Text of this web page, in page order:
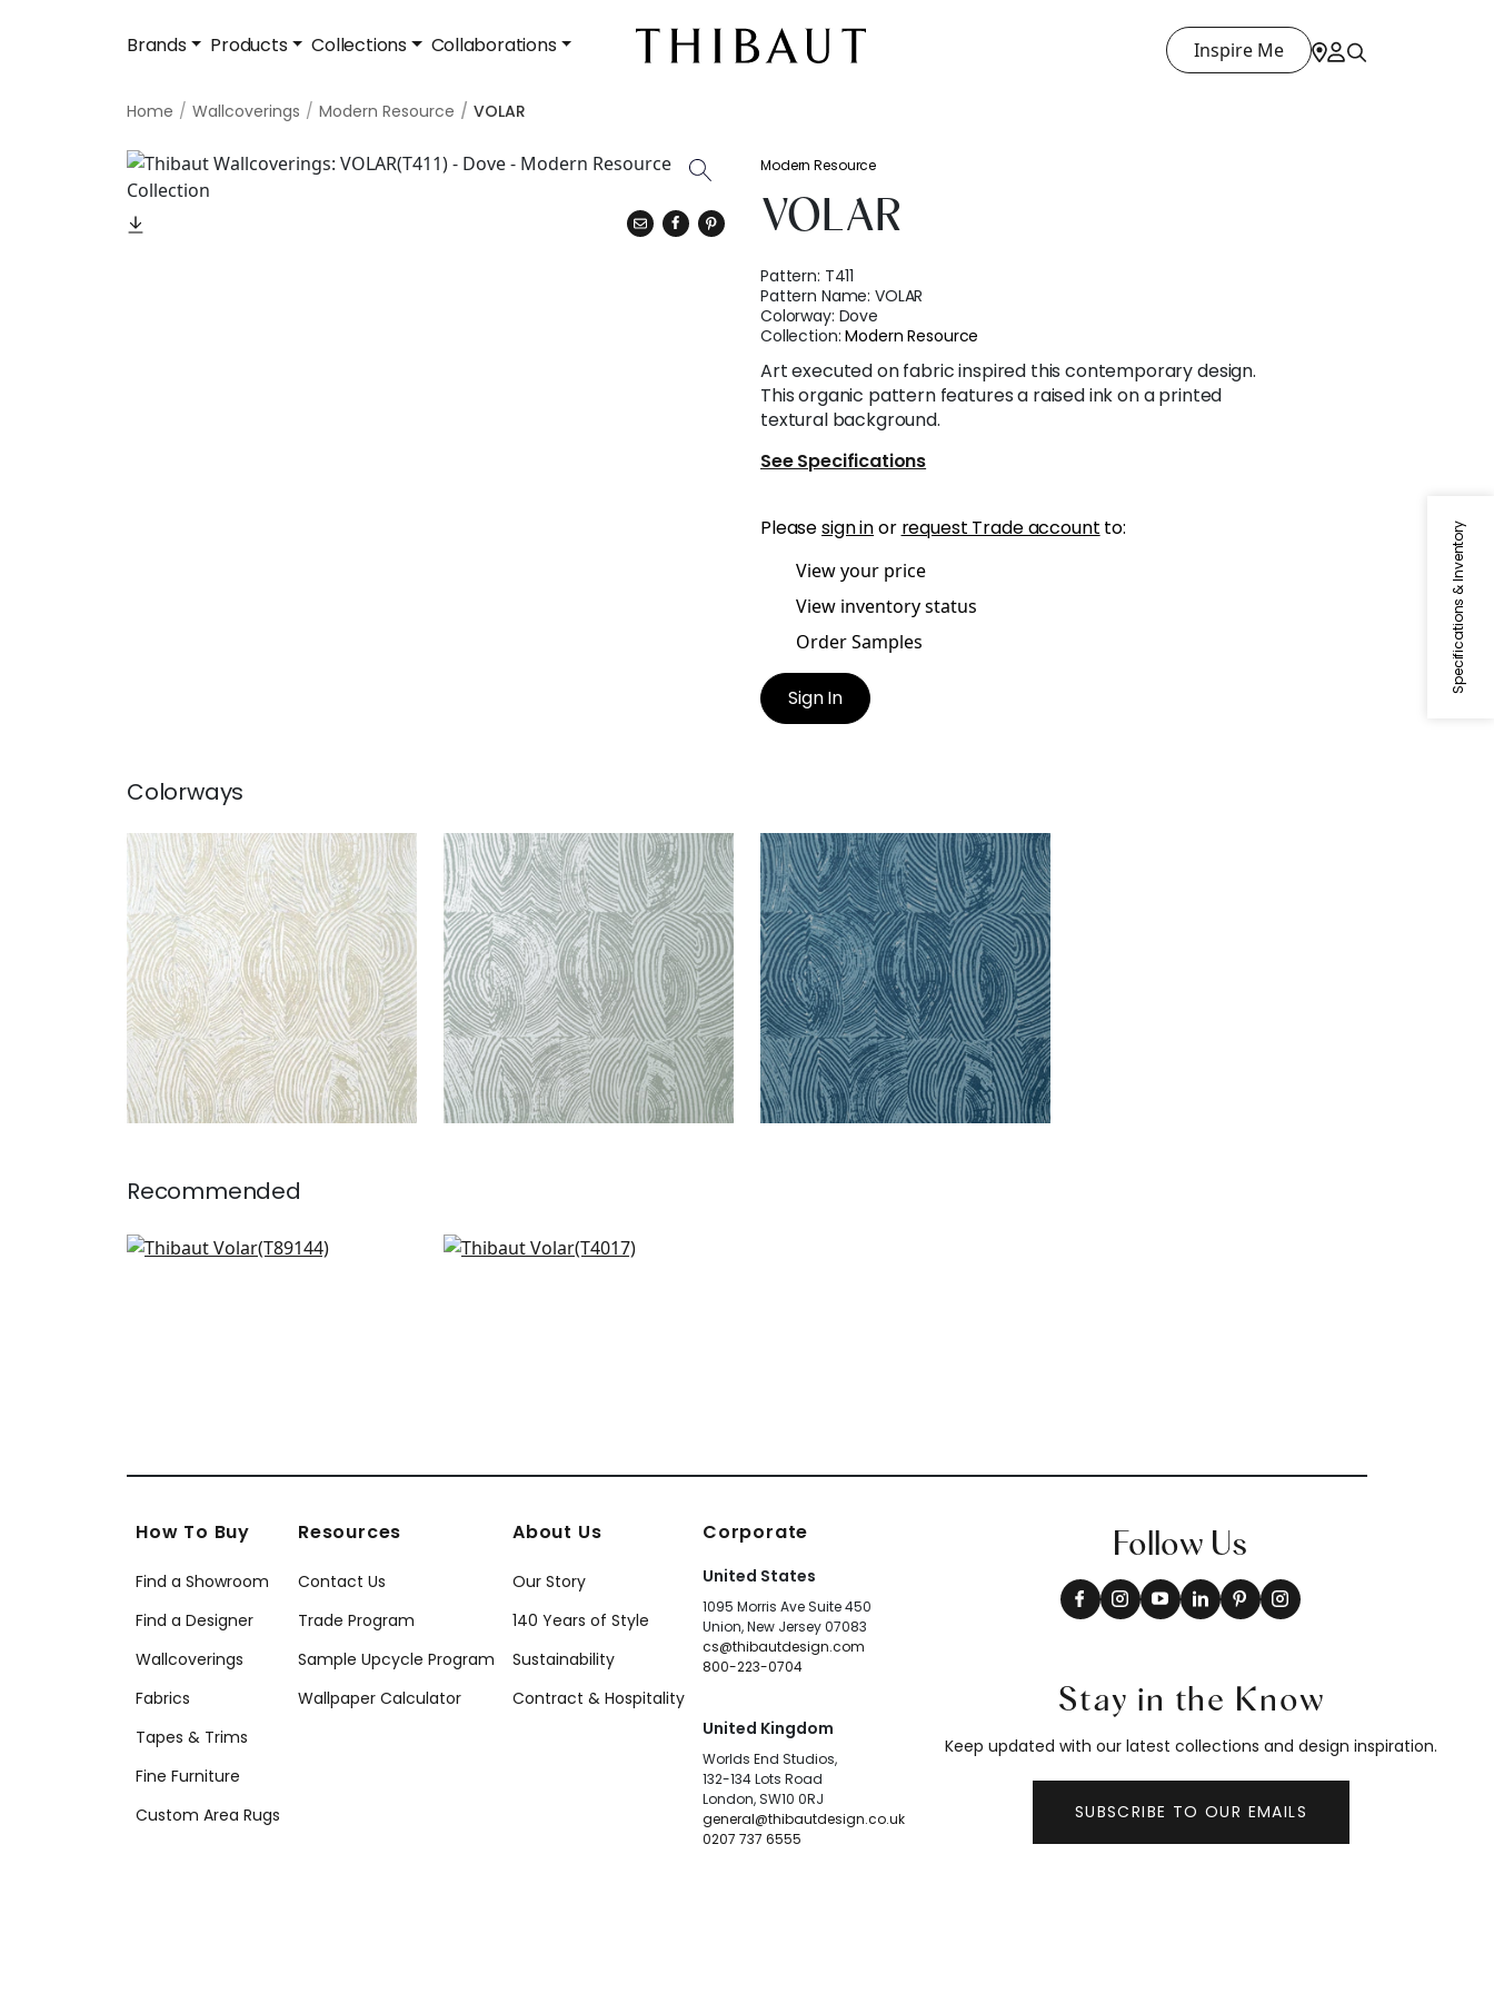
Brands Products Collections Collaborations Inspire Me
Home Wallcoverings Modern Resource VOLAR
Specifications & Inventory
Modern Resource
VOLAR
Pattern: T411
Pattern Name:VOLAR
Colorway: Dove
Collection:Modern Resource
Art executed on fabric inspired this contemporary design.
This organic pattern features a raised ink on a printed
textural background.
See Specifications
Pleasesign inor request Trade account to:
View your price
View inventory status
Order Samples
Sign In
Colorways
VOLAR
Wallpaper|Neutral
VOLAR
Wallpaper|Metallic Silver on
Smoke
VOLAR
Wallpaper|Navy
Recommended
Tangiers in Linen
Amato in Metallic Pewter
How To Buy
Find a Showroom
Find a Designer
Wallcoverings
Fabrics
Tapes & Trims
Fine Furniture
Custom Area Rugs
Resources
Contact Us
Trade Program
Sample Upcycle Program
Wallpaper Calculator
About Us
Our Story
140 Years of Style
Sustainability
Contract & Hospitality
Corporate
United States
1095 Morris Ave Suite 450
Union, New Jersey 07083
cs@thibautdesign.com
800-223-0704
United Kingdom
Worlds End Studios,
132-134 Lots Road
London, SW10 0RJ
general@thibautdesign.co.uk
0207 737 6555
Follow Us
Stay in the Know
Keep updated with our latest collections and design inspiration.
SUBSCRIBE TO OUR EMAILS